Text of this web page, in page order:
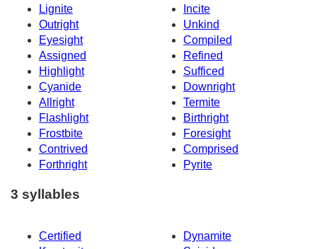
Lignite
Incite
Outright
Unkind
Eyesight
Compiled
Assigned
Refined
Highlight
Sufficed
Cyanide
Downright
Allright
Termite
Flashlight
Birthright
Frostbite
Foresight
Contrived
Comprised
Forthright
Pyrite
3 syllables
Certified
Dynamite